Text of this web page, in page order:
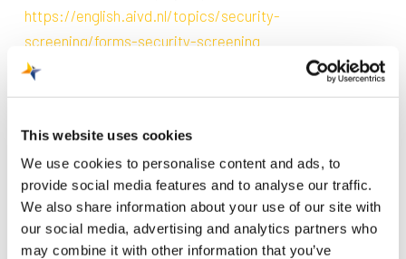
This website uses cookies
We use cookies to personalise content and ads, to
provide social media features and to analyse our traffic.
We also share information about your use of our site with
our social media, advertising and analytics partners who
may combine it with other information that you’ve
https://english.aivd.nl/topics/security-
screening/forms-security-screening
By post
Maastricht Aachen Airport
T.A.V. Badge Office
Vliegveldweg 90